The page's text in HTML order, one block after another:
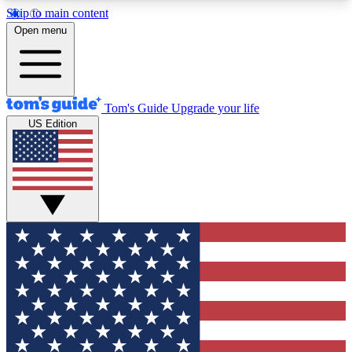
Skip to main content
12
MEMBER FEATURES
Exclusive Newsletters
Tech news direct to your inbox
GET CLUB ACCESS QUICK
For the fastest way to join Tom's Guide Club enter
your email below. We'll send you a confirmation
and sign you up to our newsletter to keep you
updated on all the latest news.
Open menu
Tom's Guide Upgrade your life
US Edition